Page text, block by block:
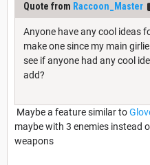
Quote from Raccoon_Master
Anyone have any cool ideas
make one since my main
see if anyone had any cool
add?
Maybe a feature similar to
maybe with 3 enemies instead
weapons